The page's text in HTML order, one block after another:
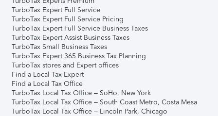
TurboTax Expert Full Service
TurboTax Expert Full Service Pricing
TurboTax Expert Full Service Business Taxes
TurboTax Expert Assist Business Taxes
TurboTax Small Business Taxes
TurboTax Expert 365 Business Tax Planning
TurboTax stores and Expert offices
Find a Local Tax Expert
Find a Local Tax Office
TurboTax Local Tax Office – SoHo, New York
TurboTax Local Tax Office – South Coast Metro, Costa Mesa
TurboTax Local Tax Office – Lincoln Park, Chicago